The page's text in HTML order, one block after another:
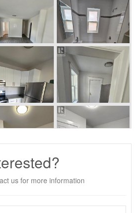
us for more information